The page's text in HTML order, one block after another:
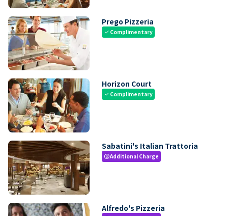
Prego Pizzeria
check Complimentary
Horizon Court
check Complimentary
Sabatini's Italian Trattoria
paidAdditional Charge
Alfredo's Pizzeria